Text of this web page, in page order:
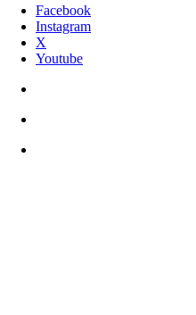
Facebook
Instagram
X
Youtube